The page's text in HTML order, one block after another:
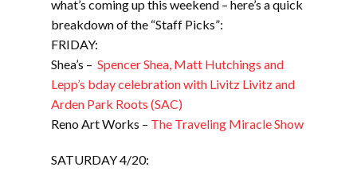
what’s coming up this weekend – here’s a quick
breakdown of the “Staff Picks”:
FRIDAY:
Shea’s – Spencer Shea, Matt Hutchings and
Lepp’s bday celebration with Livitz Livitz and
Arden Park Roots (SAC)
Reno Art Works – The Traveling Miracle Show
SATURDAY 4/20: